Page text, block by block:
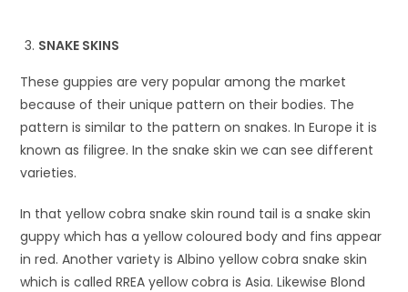
SNAKE SKINS
These guppies are very popular among the market
because of their unique pattern on their bodies. The
pattern is similar to the pattern on snakes. In Europe it is
known as filigree. In the snake skin we can see different
varieties.
In that yellow cobra snake skin round tail is a snake skin
guppy which has a yellow coloured body and fins appear
in red. Another variety is Albino yellow cobra snake skin
which is called RREA yellow cobra is Asia. Likewise Blond